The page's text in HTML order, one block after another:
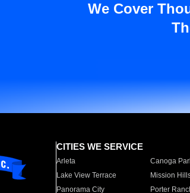
We Cover
CITIES WE SERVICE
Arleta Canoga
Lake View Terrace
Mission
Panorama City
Porter